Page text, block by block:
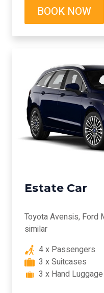
BOOK NOW
Estate Car
Toyota Avensis, Ford
similar
4 x Passengers
3 x Suitcases
3 x Hand Luggage